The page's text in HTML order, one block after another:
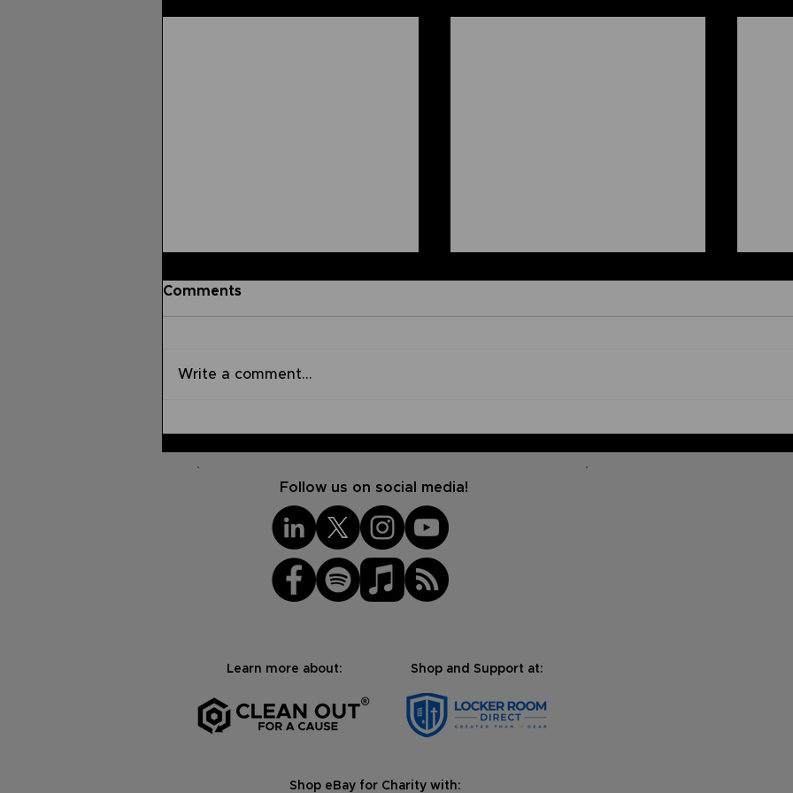
Important)
Comments
Write a comment...
Follow us on social media!
Learn more about: Shop and Support at:
Shop eBay for Charity with: